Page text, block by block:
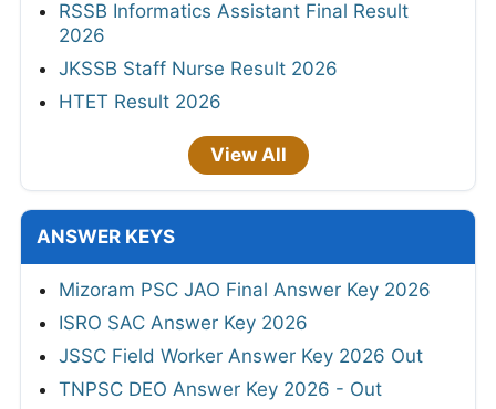
RSSB Informatics Assistant Final Result
2026
JKSSB Staff Nurse Result 2026
HTET Result 2026
View All
ANSWER KEYS
Mizoram PSC JAO Final Answer Key 2026
ISRO SAC Answer Key 2026
JSSC Field Worker Answer Key 2026 Out
TNPSC DEO Answer Key 2026 - Out